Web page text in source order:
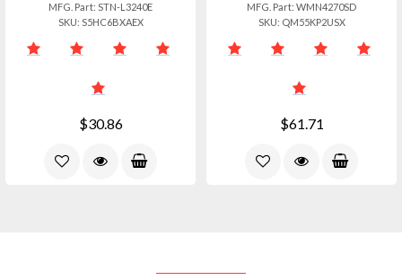
MFG. Part: STN-L3240E
SKU: S5HC6BXAEX
$30.86
MFG. Part: WMN4270SD
SKU: QM55KP2USX
$61.71